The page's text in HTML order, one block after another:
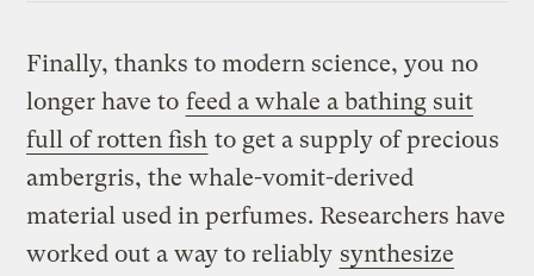
Finally, thanks to modern science, you no
longer have to feed a whale a bathing suit
full of rotten fish to get a supply of precious
ambergris, the whale-vomit-derived
material used in perfumes. Researchers have
worked out a way to reliably synthesize